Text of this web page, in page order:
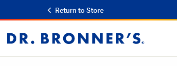
Return to Store
Dr.
Bronner's